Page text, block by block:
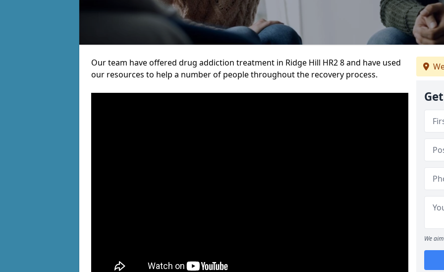
Our team have offered drug addiction treatment in Ridge Hill HR2 8 and have used
our resources to help a number of people throughout the recovery process.
We